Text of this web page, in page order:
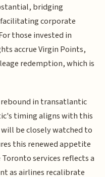
bridging
corporate
those invested in
accrue Virgin Points,
redemption, which is
in transatlantic
timing aligns with this
be closely watched to
this renewed appetite
services reflects a
as airlines recalibrate